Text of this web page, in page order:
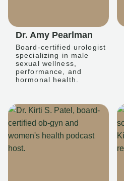
Dr. Amy Pearlman
Board-certified urologist
specializing in male
sexual wellness,
performance, and
hormonal health.